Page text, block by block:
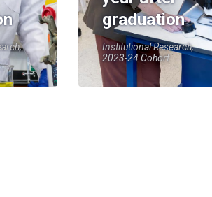
graduation
Institutional Research,
2023-24 Cohort